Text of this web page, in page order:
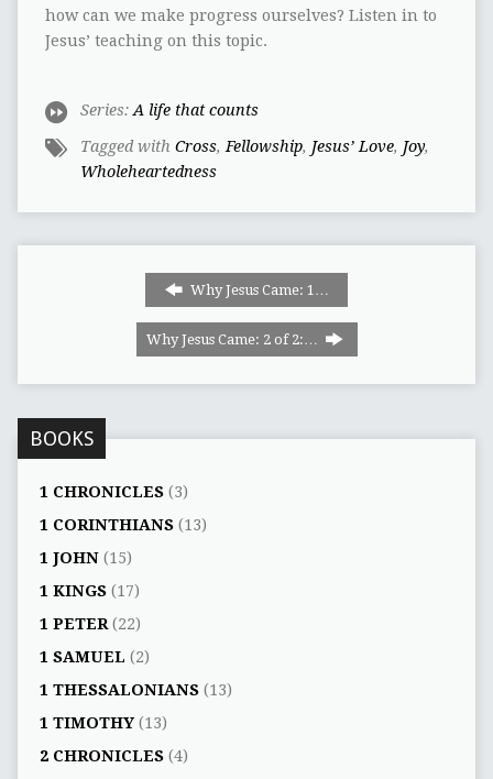
how can we make progress ourselves? Listen in to
Jesus’ teaching on this topic.
Series: A life that counts
Tagged with Cross, Fellowship, Jesus’ Love, Joy,
Wholeheartedness
Why Jesus Came:‭ ‬1‭…
Why Jesus Came: 2 of 2:…
BOOKS
1 CHRONICLES(3)
1 CORINTHIANS(13)
1 JOHN(15)
1 KINGS(17)
1 PETER(22)
1 SAMUEL (2)
1 THESSALONIANS(13)
1 TIMOTHY(13)
2 CHRONICLES(4)